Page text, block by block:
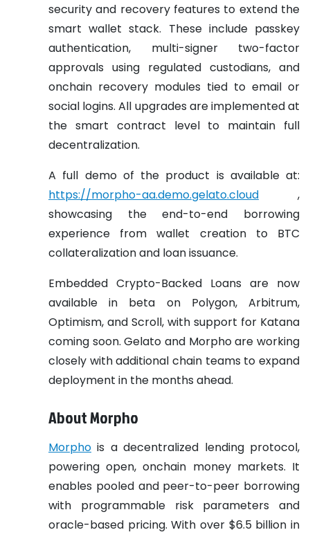
security and recovery features to extend the
smart wallet stack. These include passkey
authentication, multi-signer two-factor
approvals using regulated custodians, and
onchain recovery modules tied to email or
social logins. All upgrades are implemented at
the smart contract level to maintain full
decentralization.
A full demo of the product is available at:
https://morpho-aa.demo.gelato.cloud ,
showcasing the end-to-end borrowing
experience from wallet creation to BTC
collateralization and loan issuance.
Embedded Crypto-Backed Loans are now
available in beta on Polygon, Arbitrum,
Optimism, and Scroll, with support for Katana
coming soon. Gelato and Morpho are working
closely with additional chain teams to expand
deployment in the months ahead.
About Morpho
Morpho is a decentralized lending protocol,
powering open, onchain money markets. It
enables pooled and peer-to-peer borrowing
with programmable risk parameters and
oracle-based pricing. With over $6.5 billion in